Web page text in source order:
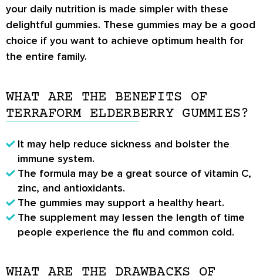
your daily nutrition is made simpler with these
delightful gummies. These gummies may be a good
choice if you want to achieve optimum health for
the entire family.
WHAT ARE THE BENEFITS OF
TERRAFORM ELDERBERRY GUMMIES?
It may help reduce sickness and bolster the
immune system.
The formula may be a great source of vitamin C,
zinc, and antioxidants.
The gummies may support a healthy heart.
The supplement may lessen the length of time
people experience the flu and common cold.
WHAT ARE THE DRAWBACKS OF